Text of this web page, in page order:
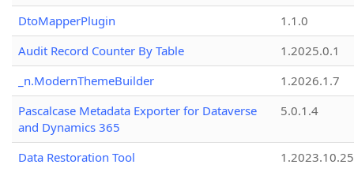
DtoMapperPlugin
1.1.0
Audit Record Counter By Table
1.2025.0.1
_n.ModernThemeBuilder
1.2026.1.7
Pascalcase Metadata Exporter for Dataverse
and Dynamics 365
5.0.1.4
Data Restoration Tool 1.2023.10.25